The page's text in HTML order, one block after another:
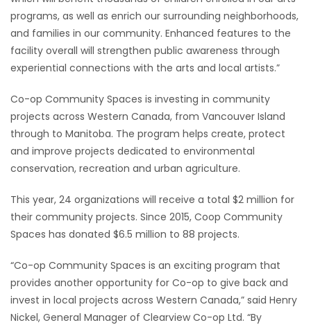
MAHJONG
MATCH-
3
PUZZLE
programs, as well as enrich our surrounding neighborhoods,
and families in our community. Enhanced features to the
facility overall will strengthen public awareness through
experiential connections with the arts and local artists.”
Co-op Community Spaces is investing in community
projects across Western Canada, from Vancouver Island
through to Manitoba. The program helps create, protect
and improve projects dedicated to environmental
conservation, recreation and urban agriculture.
This year, 24 organizations will receive a total $2 million for
their community projects. Since 2015, Coop Community
Spaces has donated $6.5 million to 88 projects.
“Co-op Community Spaces is an exciting program that
provides another opportunity for Co-op to give back and
invest in local projects across Western Canada,” said Henry
Nickel, General Manager of Clearview Co-op Ltd. “By